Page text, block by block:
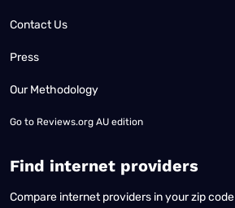
Contact Us
Press
Our Methodology
Go to Reviews.org AU edition
Find internet providers
Compare internet providers in your zip